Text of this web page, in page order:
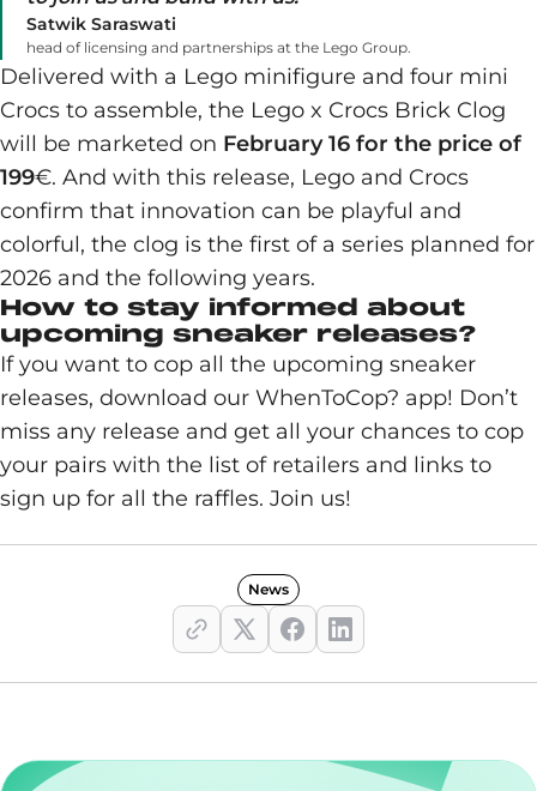
Satwik Saraswati
head of licensing and partnerships at the Lego Group.
Delivered with a Lego minifigure and four mini
Crocs to assemble, the Lego x Crocs Brick Clog
will be marketed on February 16 for the price of
199€. And with this release, Lego and Crocs
confirm that innovation can be playful and
colorful, the clog is the first of a series planned for
2026 and the following years.
How to stay informed about
upcoming sneaker releases?
If you want to cop all the upcoming sneaker
releases, download our WhenToCop? app! Don’t
miss any release and get all your chances to cop
your pairs with the list of retailers and links to
sign up for all the raffles. Join us!
News